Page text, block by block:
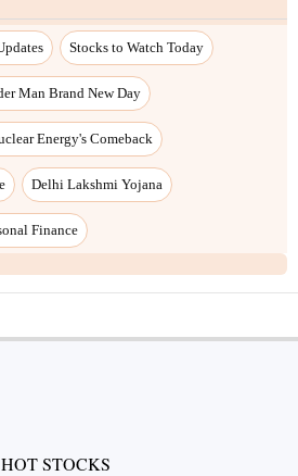
Stocks to Watch Today
Man Brand New Day
Energy's Comeback
Delhi Lakshmi Yojana
Finance
HOT STOCKS